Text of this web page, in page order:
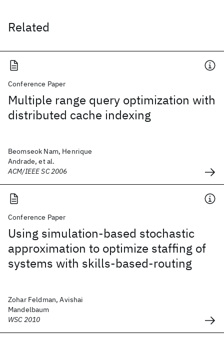
Related
Conference Paper
Multiple range query optimization with
distributed cache indexing
Beomseok Nam, Henrique
Andrade, et al.
ACM/IEEE SC 2006
Conference Paper
Using simulation-based stochastic
approximation to optimize staffing of
systems with skills-based-routing
Zohar Feldman, Avishai
Mandelbaum
WSC 2010